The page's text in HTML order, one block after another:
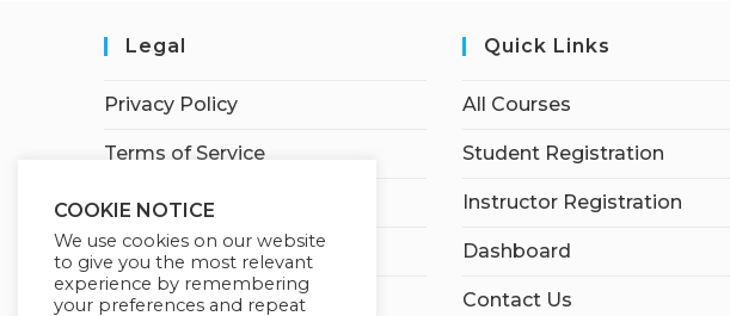
Legal
Privacy Policy
Terms of Service
Earnings Disclaimer
Affiliate Disclosure
Quick Links
All Courses
Student Registration
Instructor Registration
Dashboard
Contact Us
COOKIE NOTICE
We use cookies on our website
to give you the most relevant
experience by remembering
your preferences and repeat